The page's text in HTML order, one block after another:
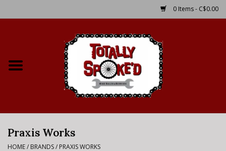
0 Items - C$0.00
Bike Rental Info
Praxis Works
HOME/ BRANDS/ PRAXIS WORKS